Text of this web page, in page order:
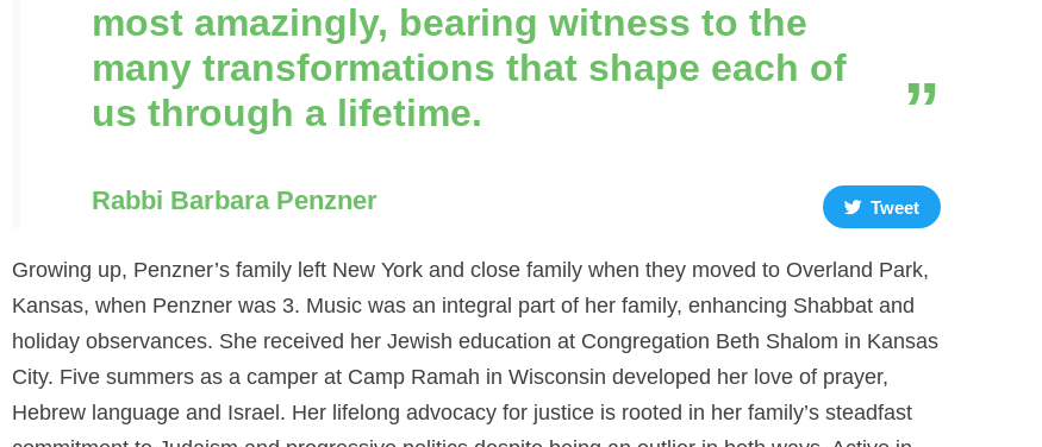
most amazingly, bearing witness to the
many transformations that shape each of
us through a lifetime.
Rabbi Barbara Penzner Tweet
Growing up, Penzner’s family left New York and close family when they moved to Overland Park,
Kansas, when Penzner was 3. Music was an integral part of her family, enhancing Shabbat and
holiday observances. She received her Jewish education at Congregation Beth Shalom in Kansas
City. Five summers as a camper at Camp Ramah in Wisconsin developed her love of prayer,
Hebrew language and Israel. Her lifelong advocacy for justice is rooted in her family’s steadfast